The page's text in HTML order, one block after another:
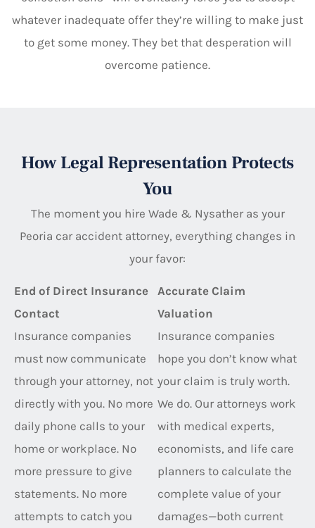
whatever inadequate offer they’re willing to make just
to get some money. They bet that desperation will
overcome patience.
How Legal Representation Protects
You
The moment you hire Wade & Nysather as your
Peoria car accident attorney, everything changes in
your favor:
End of Direct Insurance
Contact
Insurance companies
must now communicate
through your attorney, not
directly with you. No more
daily phone calls to your
home or workplace. No
more pressure to give
statements. No more
attempts to catch you
Accurate Claim
Valuation
Insurance companies
hope you don’t know what
your claim is truly worth.
We do. Our attorneys work
with medical experts,
economists, and life care
planners to calculate the
complete value of your
damages—both current